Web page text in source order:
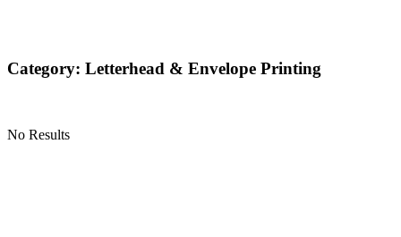
Category: Letterhead & Envelope Printing
No Results